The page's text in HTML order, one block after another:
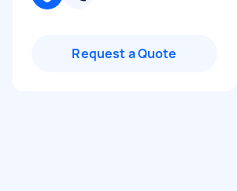
Request a Quote